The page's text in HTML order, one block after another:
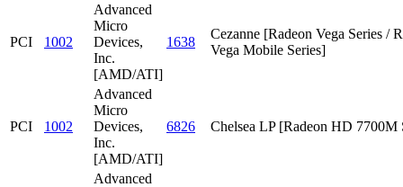
PCI 1002
Advanced
Micro
Devices,
Inc.
[AMD/ATI]
1638
Cezanne [Radeon Vega Series /
Vega Mobile Series]
PCI 1002
Advanced
Micro
Devices,
Inc.
[AMD/ATI]
6826 Chelsea LP [Radeon HD 7700M
Advanced